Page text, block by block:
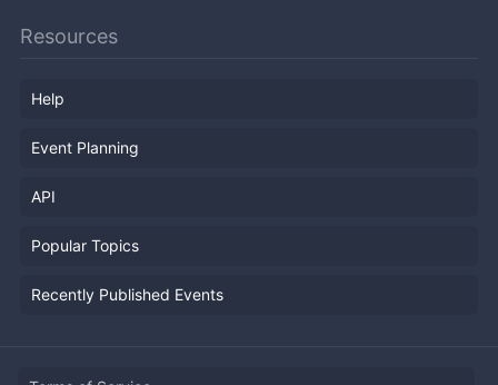
Resources
Help
Event Planning
API
Popular Topics
Recently Published Events